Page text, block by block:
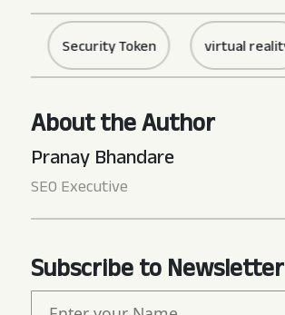
Security Token virtual reality
About the Author
Pranay Bhandare
SEO Executive
Subscribe to Newsletter